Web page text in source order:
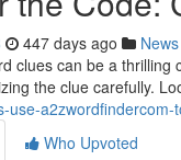
447 days ago News
clues can be a
the clue carefully.
use-a2zwordfindercom-
Who Upvoted